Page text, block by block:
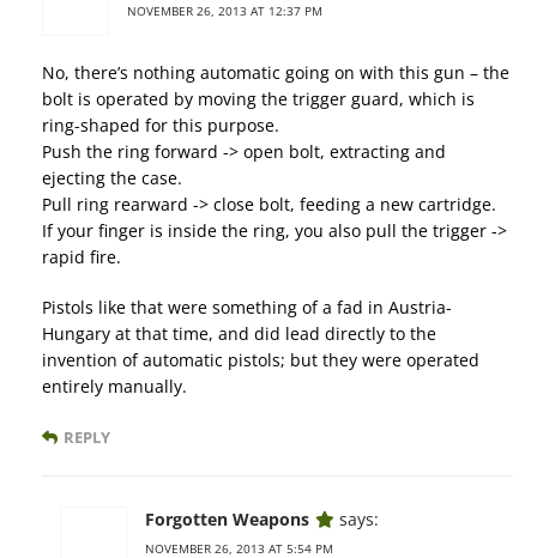
NOVEMBER 26, 2013 AT 12:37 PM
No, there’s nothing automatic going on with this gun – the
bolt is operated by moving the trigger guard, which is
ring-shaped for this purpose.
Push the ring forward -> open bolt, extracting and
ejecting the case.
Pull ring rearward -> close bolt, feeding a new cartridge.
If your finger is inside the ring, you also pull the trigger ->
rapid fire.
Pistols like that were something of a fad in Austria-
Hungary at that time, and did lead directly to the
invention of automatic pistols; but they were operated
entirely manually.
REPLY
Forgotten Weapons says:
NOVEMBER 26, 2013 AT 5:54 PM